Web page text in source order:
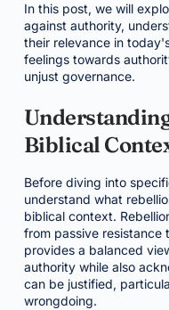
In this post, we will
against authority,
their relevance in
feelings towards
unjust governance.
Biblical
Before diving into
understand what
biblical context.
from passive resistance
provides a balanced
authority while also
can be justified,
wrongdoing.